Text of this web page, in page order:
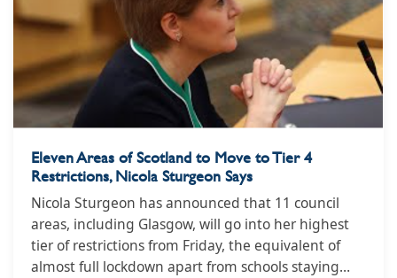
Eleven Areas of Scotland to Move to Tier 4
Restrictions, Nicola Sturgeon Says
Nicola Sturgeon has announced that 11 council
areas, including Glasgow, will go into her highest
tier of restrictions from Friday, the equivalent of
almost full lockdown apart from schools staying